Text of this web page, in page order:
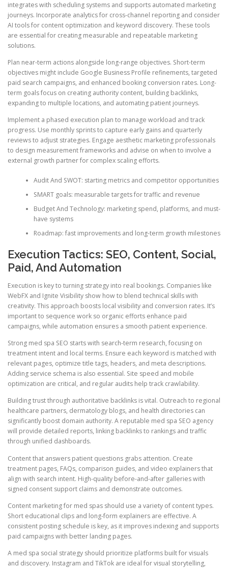
integrates with scheduling systems and supports automated marketing
journeys. Incorporate analytics for cross-channel reporting and consider
AI tools for content optimization and keyword discovery. These tools
are essential for creating measurable and repeatable marketing
solutions.
Plan near-term actions alongside long-range objectives. Short-term
objectives might include Google Business Profile refinements, targeted
paid search campaigns, and enhanced booking conversion rates. Long-
term goals focus on creating authority content, building backlinks,
expanding to multiple locations, and automating patient journeys.
Implement a phased execution plan to manage workload and track
progress. Use monthly sprints to capture early gains and quarterly
reviews to adjust strategies. Engage aesthetic marketing professionals
to design measurement frameworks and advise on when to involve a
external growth partner for complex scaling efforts.
Audit And SWOT: starting metrics and competitor opportunities
SMART goals: measurable targets for traffic and revenue
Budget And Technology: marketing spend, platforms, and must-
have systems
Roadmap: fast improvements and long-term growth milestones
Execution Tactics: SEO, Content, Social,
Paid, And Automation
Execution is key to turning strategy into real bookings. Companies like
WebFX and Ignite Visibility show how to blend technical skills with
creativity. This approach boosts local visibility and conversion rates. It’s
important to sequence work so organic efforts enhance paid
campaigns, while automation ensures a smooth patient experience.
Strong med spa SEO starts with search-term research, focusing on
treatment intent and local terms. Ensure each keyword is matched with
relevant pages, optimize title tags, headers, and meta descriptions.
Adding service schema is also essential. Site speed and mobile
optimization are critical, and regular audits help track crawlability.
Building trust through authoritative backlinks is vital. Outreach to regional
healthcare partners, dermatology blogs, and health directories can
significantly boost domain authority. A reputable med spa SEO agency
will provide detailed reports, linking backlinks to rankings and traffic
through unified dashboards.
Content that answers patient questions grabs attention. Create
treatment pages, FAQs, comparison guides, and video explainers that
align with search intent. High-quality before-and-after galleries with
signed consent support claims and demonstrate outcomes.
Content marketing for med spas should use a variety of content types.
Short educational clips and long-form explainers are effective. A
consistent posting schedule is key, as it improves indexing and supports
paid campaigns with better landing pages.
A med spa social strategy should prioritize platforms built for visuals
and discovery. Instagram and TikTok are ideal for visual storytelling,